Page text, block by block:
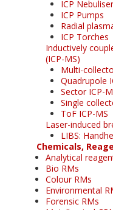
ICP
ICP Pumps
Radial
ICP Torches
Inductively
(ICP-MS)
Multi-
Quadrupole
Sector ICP-
Single
ToF ICP-MS
Laser-induced
LIBS:
Chemicals,
Analytical
Bio RMs
Colour RMs
Environmental
Forensic RMs